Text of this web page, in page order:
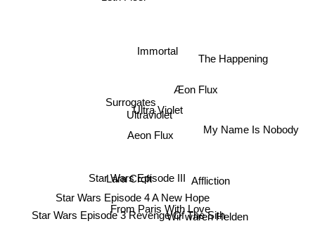
Immortal
Ultraviolet
Ultra Violet
Aeon Flux
Surrogates
From Paris With Love
Æon Flux
Star Wars Episode III
Lara Croft
Star Wars Episode 4 A New Hope
Star Wars Episode 3 Revenge Of The Sith
Wir waren Helden
Affliction
The Happening
My Name Is Nobody